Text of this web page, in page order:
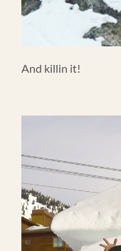
And killin it!